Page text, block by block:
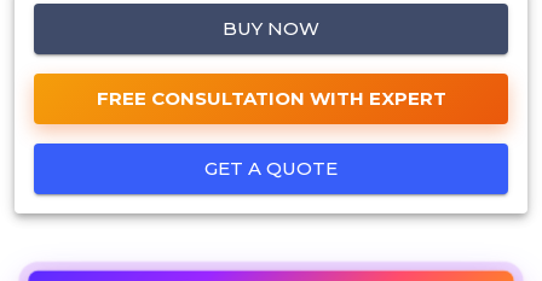
BUY NOW
FREE CONSULTATION WITH EXPERT
GET A QUOTE